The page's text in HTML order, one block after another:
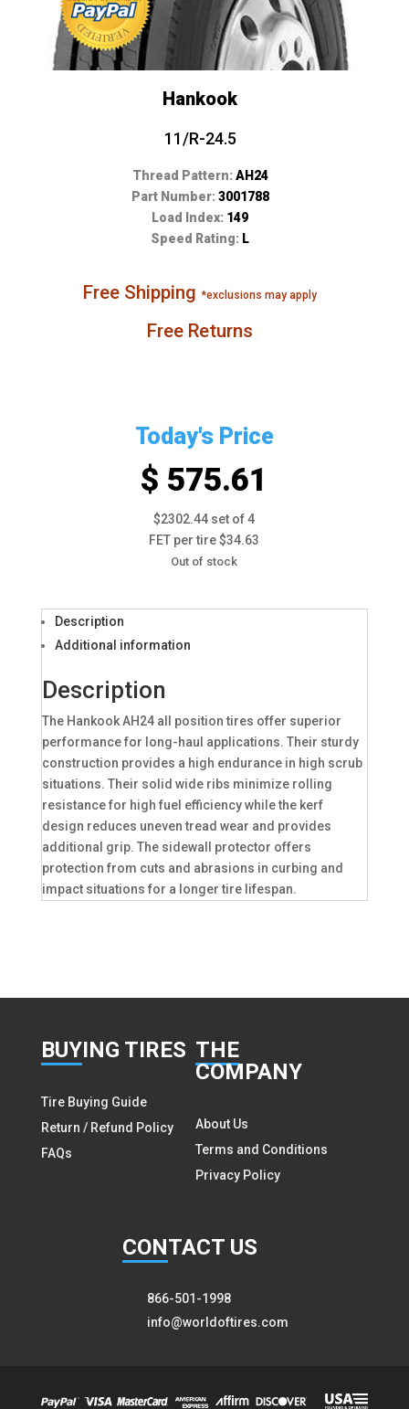
Hankook
11/R-24.5
Thread Pattern: AH24
Part Number: 3001788
Load Index: 149
Speed Rating: L
Free Shipping*exclusions may apply
Free Returns
Today's Price
$ 575.61
$2302.44 set of 4
FET per tire $34.63
Out of stock
Description
Additional information
Description
The Hankook AH24 all position tires offer superior
performance for long-haul applications. Their sturdy
construction provides a high endurance in high scrub
situations. Their solid wide ribs minimize rolling
resistance for high fuel efficiency while the kerf
design reduces uneven tread wear and provides
additional grip. The sidewall protector offers
protection from cuts and abrasions in curbing and
impact situations for a longer tire lifespan.
BUYING TIRES
Tire Buying Guide
Return / Refund Policy
FAQs
THE
COMPANY
About Us
Terms and Conditions
Privacy Policy
CONTACT US
866-501-1998
info@worldoftires.com